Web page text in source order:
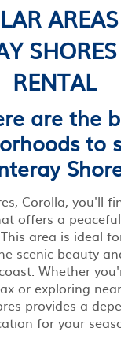
RENTAL
are the
to
Corolla, you'll
offers a
area is ideal
scenic beauty
Whether
or exploring
provides a
for your